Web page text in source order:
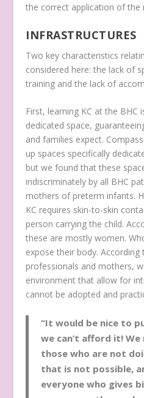
the correct application of the
INFRASTRUCTURES
Two key characteristics
considered here: the lack of
training and the lack of
First, learning KC at the BHC
dedicated space,
and families expect.
up spaces specifically
but we found that these
indiscriminately by all BHC
mothers of preterm infants.
KC requires skin-to-skin
person carrying the child.
these are mostly women.
expose their body. According
professionals and mothers,
environment that allow for
cannot be adopted and
“It would be nice to
we can’t afford it!
those who are not
that is not possible,
everyone who gives